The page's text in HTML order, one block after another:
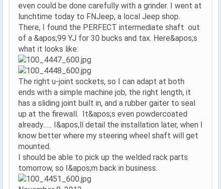
even could be done carefully with a grinder. I went at
lunchtime today to FNJeep, a local Jeep shop.
There, I found the PERFECT intermediate shaft out
of a &apos;99 YJ for 30 bucks and tax. Here&apos;s
what it looks like:
The right u-joint sockets, so I can adapt at both
ends with a simple machine job, the right length, it
has a sliding joint built in, and a rubber gaiter to seal
up at the firewall. It&apos;s even powdercoated
already...... I&apos;ll detail the installation later, when I
know better where my steering wheel shaft will get
mounted.
I should be able to pick up the welded rack parts
tomorrow, so I&apos;m back in business.